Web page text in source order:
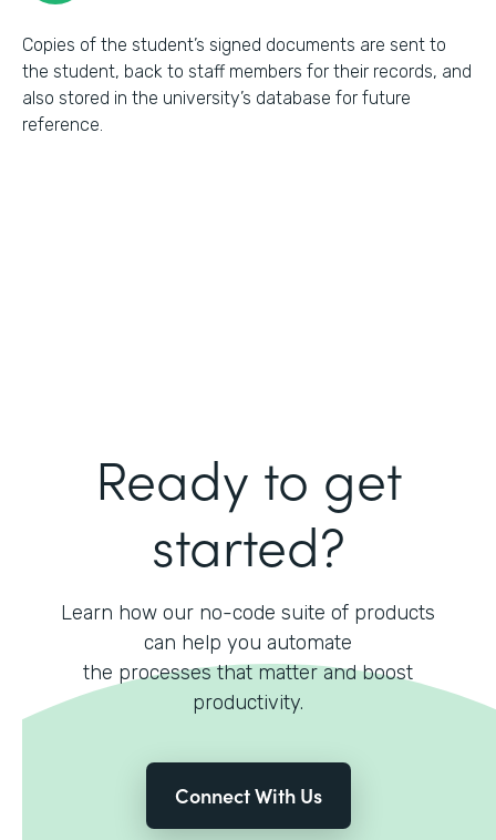
Copies of the student’s signed documents are sent to
the student, back to staff members for their records, and
also stored in the university’s database for future
reference.
Ready to get
started?
Learn how our no-code suite of products
can help you automate
the processes that matter and boost
productivity.
Connect With Us